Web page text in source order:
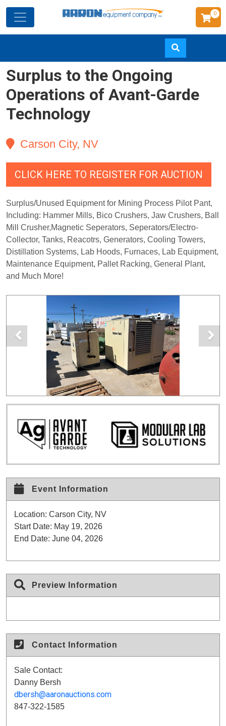
Skip
main
0
Surplus to the Ongoing
Operations of Avant-Garde
Technology
Carson City, NV
CLICK HERE TO REGISTER FOR AUCTION
Surplus/Unused Equipment for Mining Process Pilot Pant,
Including: Hammer Mills, Bico Crushers, Jaw Crushers, Ball
Mill Crusher,Magnetic Seperators, Seperators/Electro-
Collector, Tanks, Reacotrs, Generators, Cooling Towers,
Distillation Systems, Lab Hoods, Furnaces, Lab Equipment,
Maintenance Equipment, Pallet Racking, General Plant,
and Much More!
Event Information
Location: Carson City, NV
Start Date: May 19, 2026
End Date: June 04, 2026
Preview Information
Contact Information
Sale Contact:
Danny Bersh
dbersh@aaronauctions.com
847-322-1585